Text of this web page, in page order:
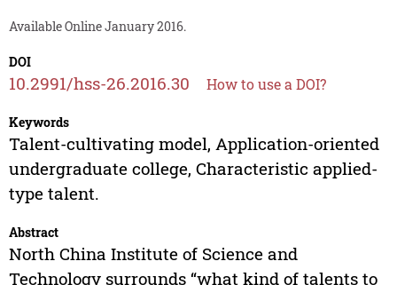
Available Online January 2016.
DOI
10.2991/hss-26.2016.30 How to use a DOI?
Keywords
Talent-cultivating model, Application-oriented
undergraduate college, Characteristic applied-
type talent.
Abstract
North China Institute of Science and
Technology surrounds “what kind of talents to